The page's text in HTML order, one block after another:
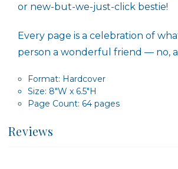
or new-but-we-just-click bestie!
Every page is a celebration of
person a wonderful friend — no,
Format: Hardcover
Size: 8″W x 6.5″H
Page Count: 64 pages
Reviews